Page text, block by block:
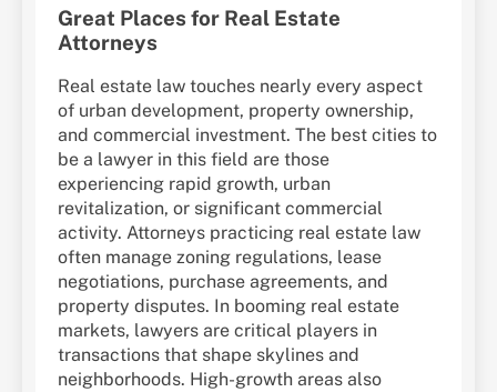
Great Places for Real Estate
Attorneys
Real estate law touches nearly every aspect
of urban development, property ownership,
and commercial investment. The best cities to
be a lawyer in this field are those
experiencing rapid growth, urban
revitalization, or significant commercial
activity. Attorneys practicing real estate law
often manage zoning regulations, lease
negotiations, purchase agreements, and
property disputes. In booming real estate
markets, lawyers are critical players in
transactions that shape skylines and
neighborhoods. High-growth areas also